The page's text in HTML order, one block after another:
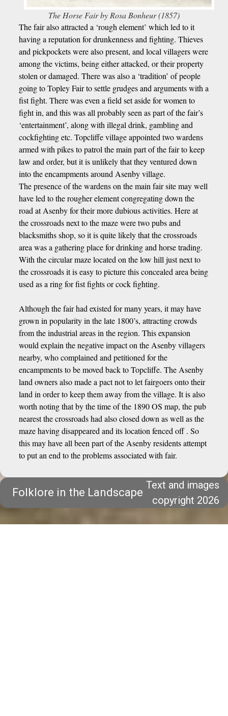
The Horse Fair by Rosa Bonheur (1857)
The fair also attracted a ‘rough element’ which led to it
having a reputation for drunkenness and fighting. Thieves
and pickpockets were also present, and local villagers were
among the victims, being either attacked, or their property
stolen or damaged. There was also a ‘tradition’ of people
going to Topley Fair to settle grudges and arguments with a
fist fight. There was even a field set aside for women to
fight in, and this was all probably seen as part of the fair’s
‘entertainment’, along with illegal drink, gambling and
cockfighting etc. Topcliffe village appointed two wardens
armed with pikes to patrol the main part of the fair to keep
law and order, but it is unlikely that they ventured down
into the encampments around Asenby village.
The presence of the wardens on the main fair site may well
have led to the rougher element congregating down the
road at Asenby for their more dubious activities. Here at
the crossroads next to the maze were two pubs and
blacksmiths shop, so it is quite likely that the crossroads
area was a gathering place for drinking and horse trading.
With the circular maze located on the low hill just next to
the crossroads it is easy to picture this concealed area being
used as a ring for fist fights or cock fighting.
Although the fair had existed for many years, it may have
grown in popularity in the late 1800’s, attracting crowds
from the industrial areas in the region. This expansion
would explain the negative impact on the Asenby villagers
nearby, who complained and petitioned for the
encampments to be moved back to Topcliffe. The Asenby
land owners also made a pact not to let fairgoers onto their
land in order to keep them away from the village. It is also
worth noting that by the time of the 1890 OS map, the pub
nearest the crossroads had also closed down as well as the
maze having disappeared and its location fenced off . So
this may have all been part of the Asenby residents attempt
to put an end to the problems associated with fair.
Folklore in the Landscape
Text and images
copyright 2026